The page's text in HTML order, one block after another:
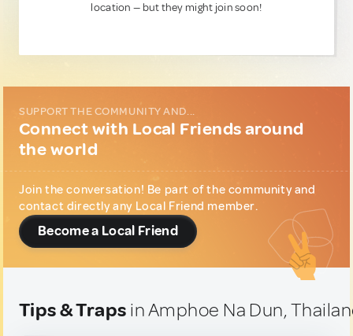
location — but they might join soon!
SUPPORT THE COMMUNITY AND...
Connect with Local Friends around
the world
Join the conversation! Be part of the community and
contact directly any Local Friend member.
Become a Local Friend
Tips & Traps in Amphoe Na Dun,